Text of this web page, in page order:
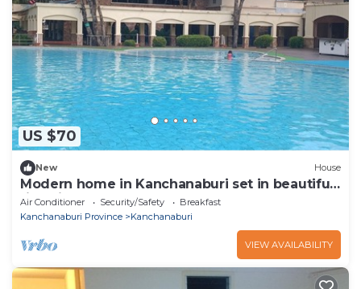
US $70
New House
Modern home in Kanchanaburi set in beautiful
riverside spa resort
Air Conditioner Security/Safety
Breakfast
Kanchanaburi Province
Kanchanaburi
VIEW AVAILABILITY